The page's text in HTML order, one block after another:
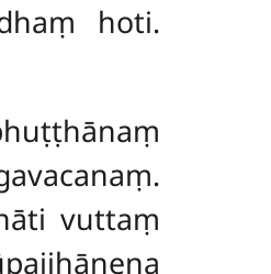
hoti.
vuttaṃ